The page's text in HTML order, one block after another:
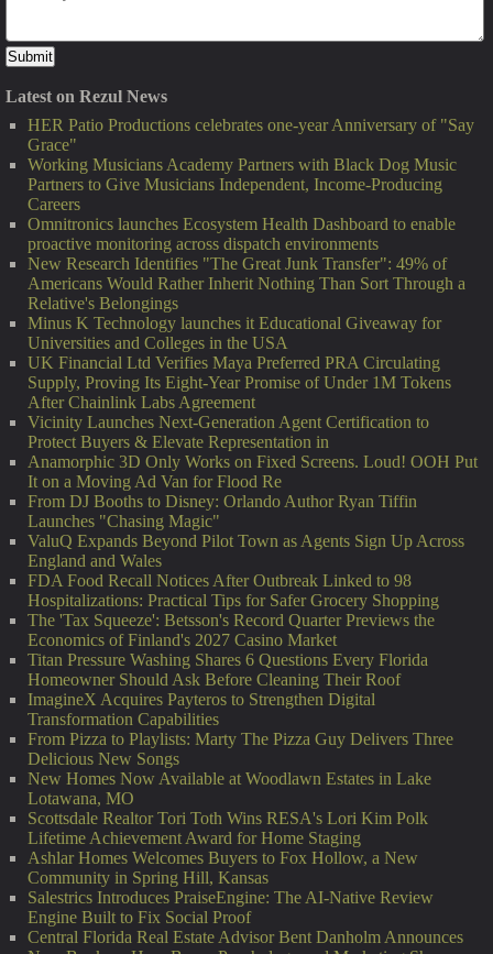
Latest on Rezul News
HER Patio Productions celebrates one-year Anniversary of "Say
Grace"
Working Musicians Academy Partners with Black Dog Music
Partners to Give Musicians Independent, Income-Producing
Careers
Omnitronics launches Ecosystem Health Dashboard to enable
proactive monitoring across dispatch environments
New Research Identifies "The Great Junk Transfer": 49% of
Americans Would Rather Inherit Nothing Than Sort Through a
Relative's Belongings
Minus K Technology launches it Educational Giveaway for
Universities and Colleges in the USA
UK Financial Ltd Verifies Maya Preferred PRA Circulating
Supply, Proving Its Eight-Year Promise of Under 1M Tokens
After Chainlink Labs Agreement
Vicinity Launches Next-Generation Agent Certification to
Protect Buyers & Elevate Representation in
Anamorphic 3D Only Works on Fixed Screens. Loud! OOH Put
It on a Moving Ad Van for Flood Re
From DJ Booths to Disney: Orlando Author Ryan Tiffin
Launches "Chasing Magic"
ValuQ Expands Beyond Pilot Town as Agents Sign Up Across
England and Wales
FDA Food Recall Notices After Outbreak Linked to 98
Hospitalizations: Practical Tips for Safer Grocery Shopping
The 'Tax Squeeze': Betsson's Record Quarter Previews the
Economics of Finland's 2027 Casino Market
Titan Pressure Washing Shares 6 Questions Every Florida
Homeowner Should Ask Before Cleaning Their Roof
ImagineX Acquires Payteros to Strengthen Digital
Transformation Capabilities
From Pizza to Playlists: Marty The Pizza Guy Delivers Three
Delicious New Songs
New Homes Now Available at Woodlawn Estates in Lake
Lotawana, MO
Scottsdale Realtor Tori Toth Wins RESA's Lori Kim Polk
Lifetime Achievement Award for Home Staging
Ashlar Homes Welcomes Buyers to Fox Hollow, a New
Community in Spring Hill, Kansas
Salestrics Introduces PraiseEngine: The AI-Native Review
Engine Built to Fix Social Proof
Central Florida Real Estate Advisor Bent Danholm Announces